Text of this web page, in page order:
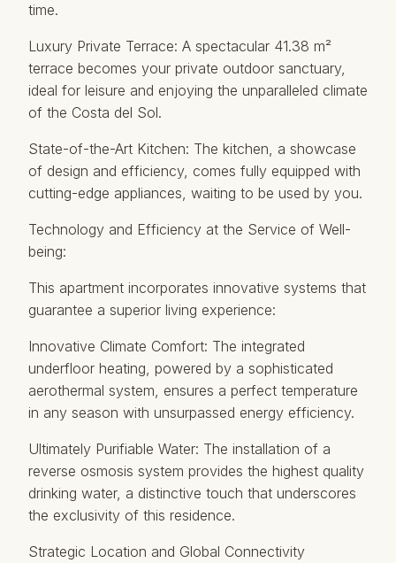
time.
Luxury Private Terrace: A spectacular 41.38 m²
terrace becomes your private outdoor sanctuary,
ideal for leisure and enjoying the unparalleled climate
of the Costa del Sol.
State-of-the-Art Kitchen: The kitchen, a showcase
of design and efficiency, comes fully equipped with
cutting-edge appliances, waiting to be used by you.
Technology and Efficiency at the Service of Well-
being:
This apartment incorporates innovative systems that
guarantee a superior living experience:
Innovative Climate Comfort: The integrated
underfloor heating, powered by a sophisticated
aerothermal system, ensures a perfect temperature
in any season with unsurpassed energy efficiency.
Ultimately Purifiable Water: The installation of a
reverse osmosis system provides the highest quality
drinking water, a distinctive touch that underscores
the exclusivity of this residence.
Strategic Location and Global Connectivity